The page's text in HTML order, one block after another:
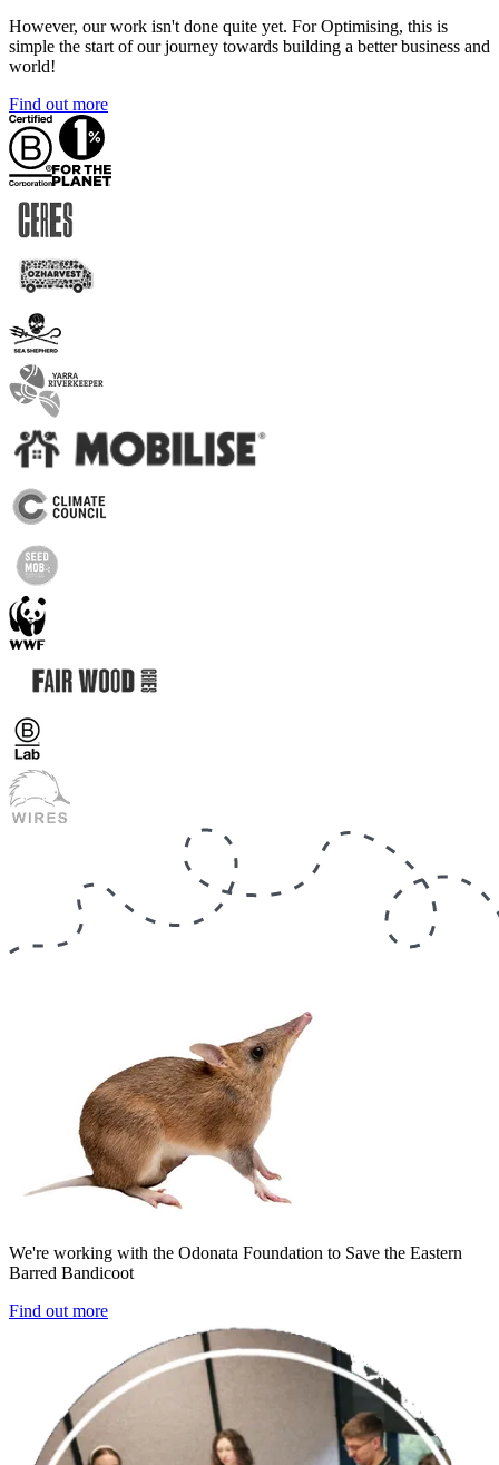
However, our work isn't done quite yet. For Optimising, this is
simple the start of our journey towards building a better business and
world!
Find out more
We're working with the Odonata Foundation to Save the Eastern
Barred Bandicoot
Find out more